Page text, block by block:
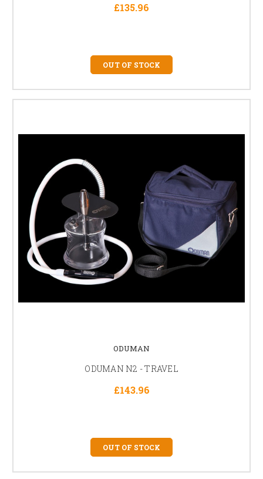
£135.96
OUT OF STOCK
ODUMAN
ODUMAN N2 - TRAVEL
£143.96
OUT OF STOCK